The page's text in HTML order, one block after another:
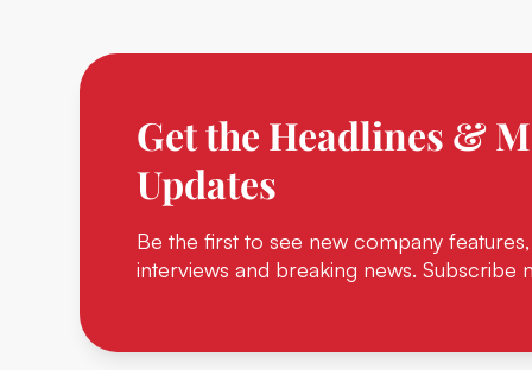
Get the Headlines &
Updates
Be the first to see new company
interviews and breaking news. Subscribe